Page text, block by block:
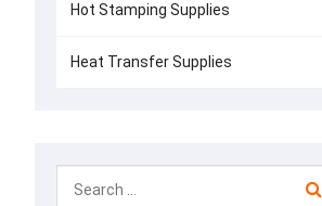
Hot Stamping Supplies
Heat Transfer Supplies